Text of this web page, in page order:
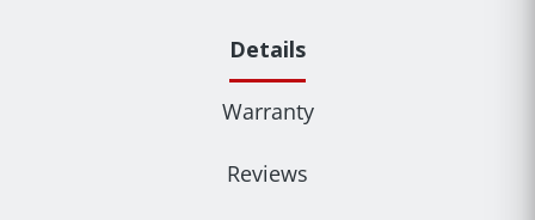
Details
Warranty
Reviews